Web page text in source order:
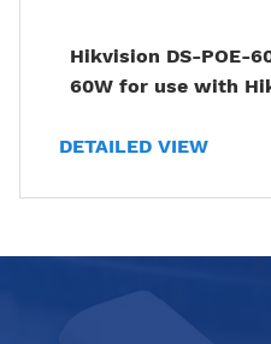
Hikvision DS-POE-
60W for use with
DETAILED VIEW